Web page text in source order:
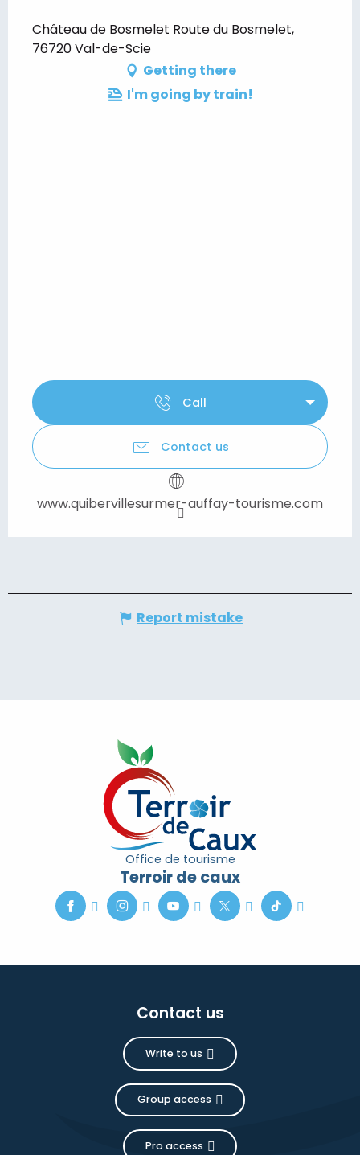
Château de Bosmelet Route du Bosmelet,
76720 Val-de-Scie
Getting there
I'm going by train!
Call
Contact us
www.quibervillesurmer-auffay-tourisme.com
Report mistake
Office de tourisme
Terroir de caux
Contact us
Write to us
Group access
Pro access